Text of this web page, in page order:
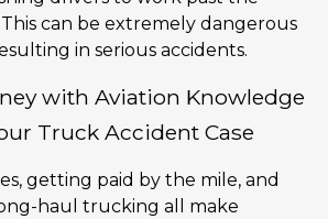
can be extremely dangerous
in serious accidents.
with Aviation Knowledge
Truck Accident Case
getting paid by the mile, and
haul trucking all make